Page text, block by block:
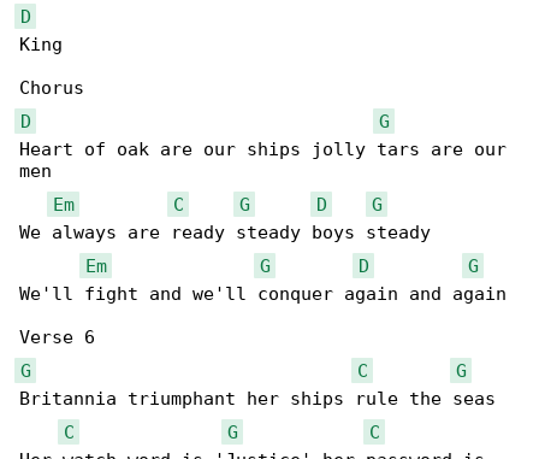
D
King
D
G
Heart of oak are our ships jolly tars are our
men
Em
C G D
G
We always are ready steady boys steady
Em
G D
G
We'll fight and we'll conquer again and again
G
C
G
Britannia triumphant her ships rule the seas
C
G
C